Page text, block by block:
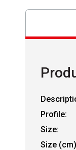
Profile:
Size:
Size